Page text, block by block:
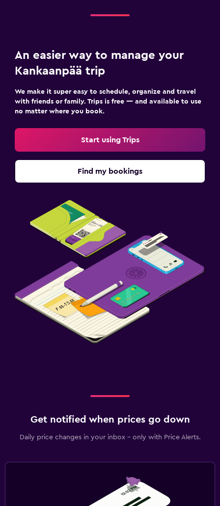
An easier way to manage your
Kankaanpää trip
We make it super easy to schedule, organize and travel
with friends or family. Trips is free — and available to use
no matter where you book.
Start using Trips
Find my bookings
Get notified when prices go down
Daily price changes in your inbox - only with Price Alerts.